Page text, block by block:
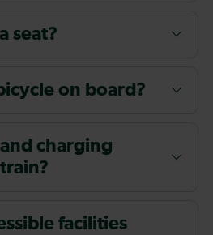
seat?
on board?
charging
facilities